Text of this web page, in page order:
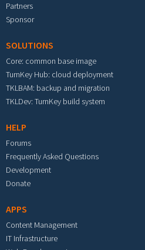
Partners
Sponsor
SOLUTIONS
Core: common base image
TurnKey Hub: cloud deployment
TKLBAM: backup and migration
TKLDev: TurnKey build system
HELP
Forums
Frequently Asked Questions
Development
Donate
APPS
Content Management
IT Infrastructure